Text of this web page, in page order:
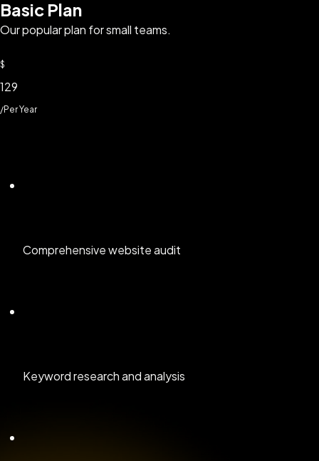
Basic Plan
Our popular plan for small teams.
$
129
/Per Year
Comprehensive website audit
Keyword research and analysis